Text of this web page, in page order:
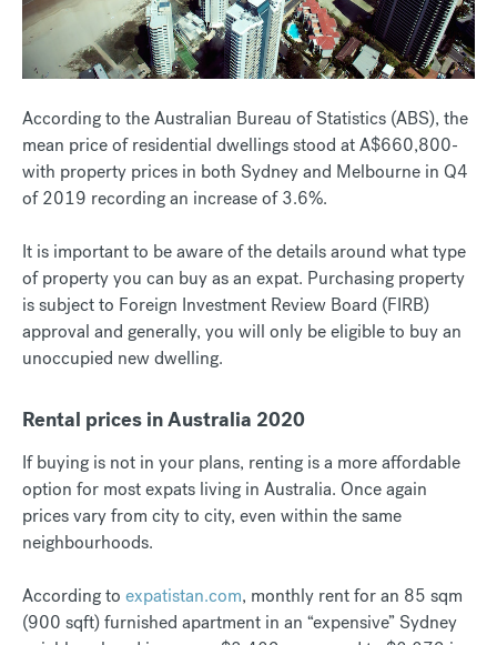
According to the Australian Bureau of Statistics (ABS), the
mean price of residential dwellings stood at A$660,800-
with property prices in both Sydney and Melbourne in Q4
of 2019 recording an increase of 3.6%.
It is important to be aware of the details around what type
of property you can buy as an expat. Purchasing property
is subject to Foreign Investment Review Board (FIRB)
approval and generally, you will only be eligible to buy an
unoccupied new dwelling.
Rental prices in Australia 2020
If buying is not in your plans, renting is a more affordable
option for most expats living in Australia. Once again
prices vary from city to city, even within the same
neighbourhoods.
According to expatistan.com, monthly rent for an 85 sqm
(900 sqft) furnished apartment in an “expensive” Sydney